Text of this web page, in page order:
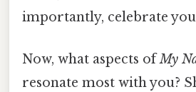
importantly, celebrate
Now, what aspects ofMy
resonate most with you?